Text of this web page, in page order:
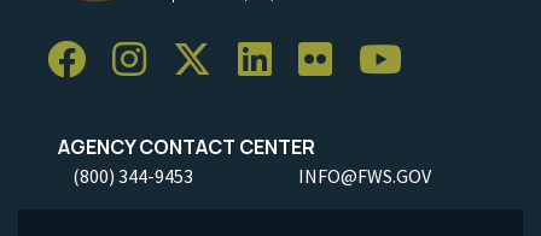
AGENCY CONTACT CENTER
(800) 344-9453 INFO@FWS.GOV